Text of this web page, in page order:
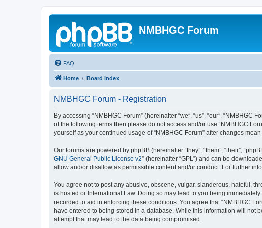
NMBHGC Forum
FAQ
Home Board index
NMBHGC Forum - Registration
By accessing “NMBHGC Forum” (hereinafter “we”, “us”, “our”,
of the following terms then please do not access and/or use “NMBHGC
yourself as your continued usage of “NMBHGC Forum” after changes
Our forums are powered by phpBB (hereinafter “they”, “them”, “their”,
GNU General Public License v2” (hereinafter “GPL”) and can be
allow and/or disallow as permissible content and/or conduct. For further
You agree not to post any abusive, obscene, vulgar, slanderous, hateful,
is hosted or International Law. Doing so may lead to you being
recorded to aid in enforcing these conditions. You agree that “NMBHGC
have entered to being stored in a database. While this information will not
attempt that may lead to the data being compromised.